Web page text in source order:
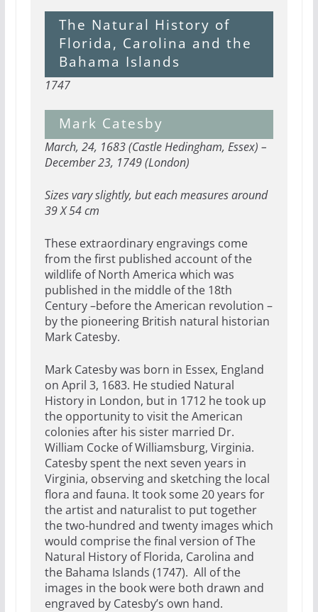
The Natural History of
Florida, Carolina and the
Bahama Islands
1747
Mark Catesby
March, 24, 1683 (Castle Hedingham, Essex) –
December 23, 1749 (London)
Sizes vary slightly, but each measures around
39 X 54 cm
These extraordinary engravings come
from the first published account of the
wildlife of North America which was
published in the middle of the 18th
Century –before the American revolution –
by the pioneering British natural historian
Mark Catesby.
Mark Catesby was born in Essex, England
on April 3, 1683. He studied Natural
History in London, but in 1712 he took up
the opportunity to visit the American
colonies after his sister married Dr.
William Cocke of Williamsburg, Virginia.
Catesby spent the next seven years in
Virginia, observing and sketching the local
flora and fauna. It took some 20 years for
the artist and naturalist to put together
the two-hundred and twenty images which
would comprise the final version of The
Natural History of Florida, Carolina and
the Bahama Islands (1747). All of the
images in the book were both drawn and
engraved by Catesby’s own hand.